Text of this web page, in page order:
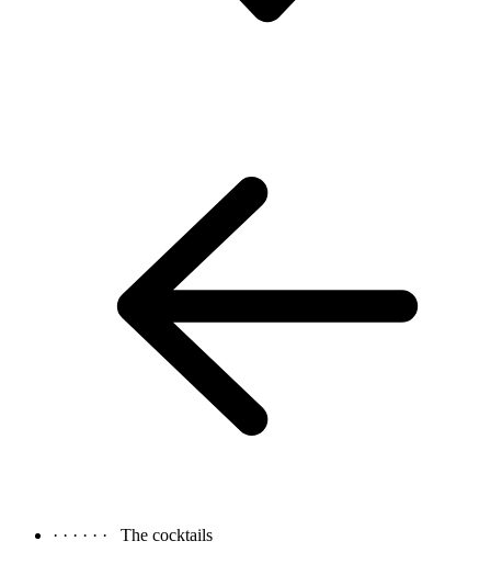
· · · · · · The cocktails